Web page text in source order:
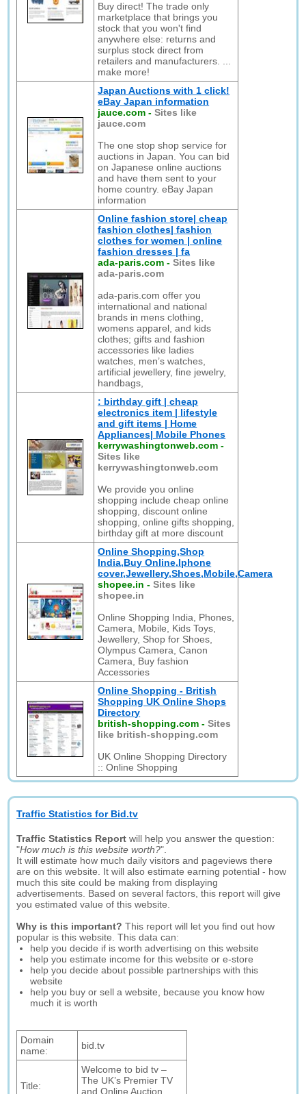
Buy direct! The trade only
marketplace that brings you
stock that you won't find
anywhere else: returns and
surplus stock direct from
retailers and manufacturers. ...
make more!
Japan Auctions with 1 click!
eBay Japan information
jauce.com -Sites like
jauce.com
The one stop shop service for
auctions in Japan. You can bid
on Japanese online auctions
and have them sent to your
home country. eBay Japan
information
Online fashion store| cheap
fashion clothes| fashion
clothes for women | online
fashion dresses | fa
ada-paris.com -Sites like
ada-paris.com
ada-paris.com offer you
international and national
brands in mens clothing,
womens apparel, and kids
clothes; gifts and fashion
accessories like ladies
watches, men’s watches,
artificial jewellery, fine jewelry,
handbags,
: birthday gift | cheap
electronics item | lifestyle
and gift items | Home
Appliances| Mobile Phones
kerrywashingtonweb.com -
Sites like
kerrywashingtonweb.com
We provide you online
shopping include cheap online
shopping, discount online
shopping, online gifts shopping,
birthday gift at more discount
Online Shopping,Shop
India,Buy Online,Iphone
cover,Jewellery,Shoes,Mobile,Camera
shopee.in -Sites like
shopee.in
Online Shopping India, Phones,
Camera, Mobile, Kids Toys,
Jewellery, Shop for Shoes,
Olympus Camera, Canon
Camera, Buy fashion
Accessories
Online Shopping - British
Shopping UK Online Shops
Directory
british-shopping.com -Sites
like british-shopping.com
UK Online Shopping Directory
:: Online Shopping
Traffic Statistics for Bid.tv
Traffic Statistics Report will help you answer the question:
"How much is this website worth?".
It will estimate how much daily visitors and pageviews there
are on this website. It will also estimate earning potential - how
much this site could be making from displaying
advertisements. Based on several factors, this report will give
you estimated value of this website.
Why is this important? This report will let you find out how
popular is this website. This data can:
help you decide if is worth advertising on this website
help you estimate income for this website or e-store
help you decide about possible partnerships with this
website
help you buy or sell a website, because you know how
much it is worth
Domain
name:
bid.tv
Title:
Welcome to bid tv –
The UK’s Premier TV
and Online Auction